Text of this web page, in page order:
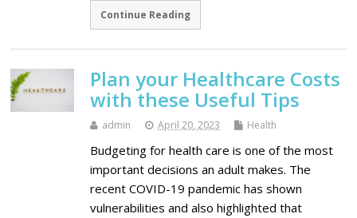
Continue Reading
Plan your Healthcare Costs
with these Useful Tips
admin April 20, 2023 Health
Budgeting for health care is one of the most
important decisions an adult makes. The
recent COVID-19 pandemic has shown
vulnerabilities and also highlighted that